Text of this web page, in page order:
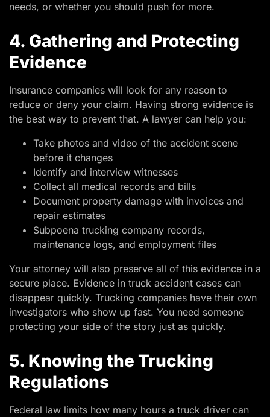
needs, or whether you should push for more.
4. Gathering and Protecting
Evidence
Insurance companies will look for any reason to
reduce or deny your claim. Having strong evidence is
the best way to prevent that. A lawyer can help you:
Take photos and video of the accident scene
before it changes
Identify and interview witnesses
Collect all medical records and bills
Document property damage with invoices and
repair estimates
Subpoena trucking company records,
maintenance logs, and employment files
Your attorney will also preserve all of this evidence in a
secure place. Evidence in truck accident cases can
disappear quickly. Trucking companies have their own
investigators who show up fast. You need someone
protecting your side of the story just as quickly.
5. Knowing the Trucking
Regulations
Federal law limits how many hours a truck driver can